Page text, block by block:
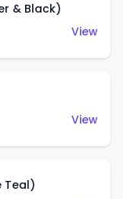
& Black)
View
View
Teal)